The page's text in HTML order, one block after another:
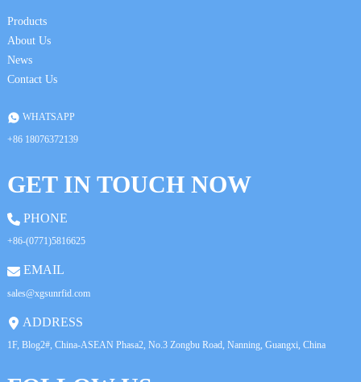
Products
About Us
News
Contact Us
WHATSAPP
+86 18076372139
GET IN TOUCH NOW
PHONE
+86-(0771)5816625
EMAIL
sales@xgsunrfid.com
ADDRESS
1F, Blog2#, China-ASEAN Phasa2, No.3 Zongbu Road, Nanning, Guangxi, China